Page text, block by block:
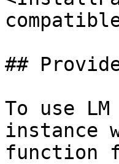
##
To use
instance
function